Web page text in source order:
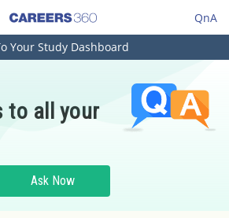
QnA
Your Study Dashboard
to all your
Ask Now